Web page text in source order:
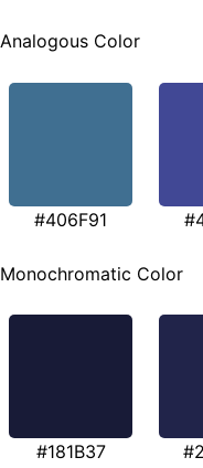
Analogous Color
#406F91
Monochromatic Color
#181B37